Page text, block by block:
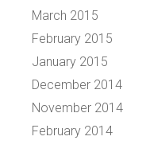
March 2015
February 2015
January 2015
December 2014
November 2014
February 2014